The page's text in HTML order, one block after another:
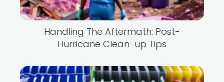
Handling The Aftermath: Post-
Hurricane Clean-up Tips